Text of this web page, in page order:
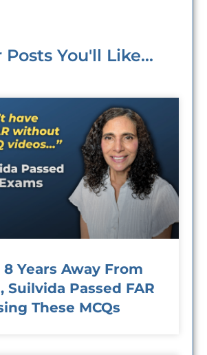
You'll Like...
Years Away From
Suilvida Passed FAR
These MCQs